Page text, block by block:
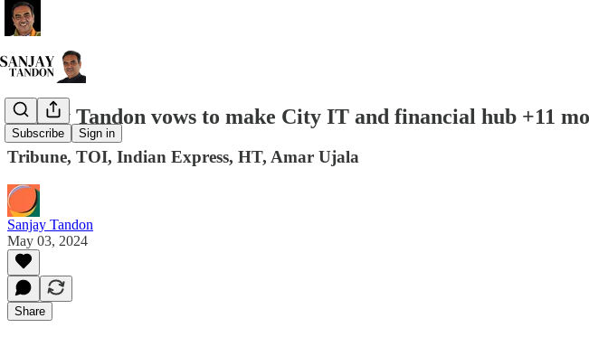
Subscribe Sign in
Sanjay Tandon vows to make City IT and financial hub +11
Tribune, TOI, Indian Express, HT, Amar Ujala
Sanjay Tandon
May 03, 2024
Share